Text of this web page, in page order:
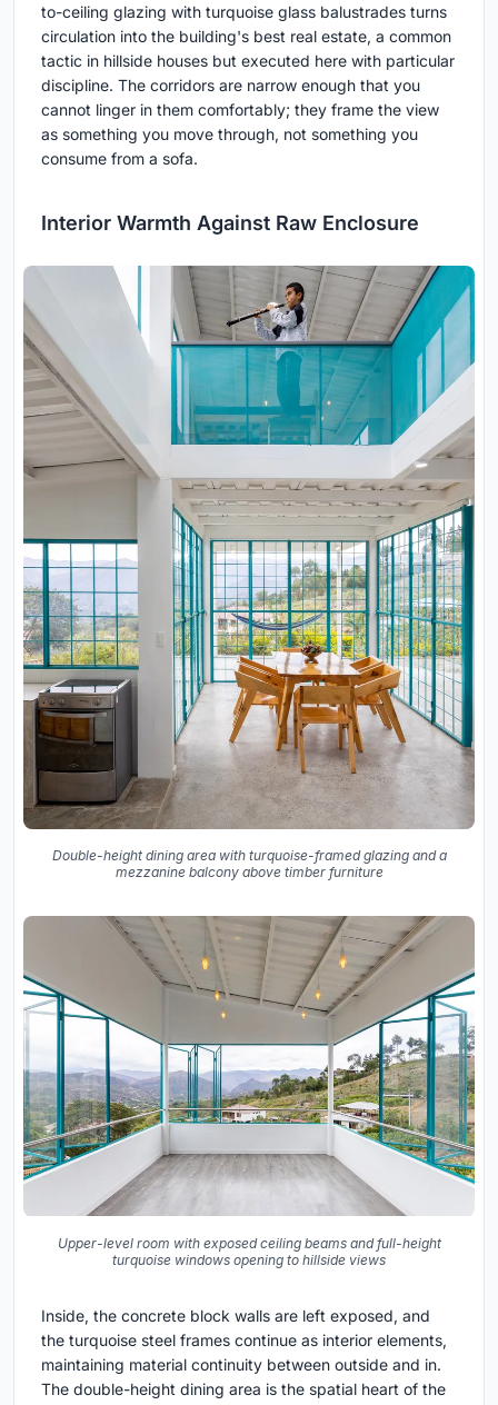
to-ceiling glazing with turquoise glass balustrades turns
circulation into the building's best real estate, a common
tactic in hillside houses but executed here with particular
discipline. The corridors are narrow enough that you
cannot linger in them comfortably; they frame the view
as something you move through, not something you
consume from a sofa.
Interior Warmth Against Raw Enclosure
Double-height dining area with turquoise-framed glazing and a
mezzanine balcony above timber furniture
Upper-level room with exposed ceiling beams and full-height
turquoise windows opening to hillside views
Inside, the concrete block walls are left exposed, and
the turquoise steel frames continue as interior elements,
maintaining material continuity between outside and in.
The double-height dining area is the spatial heart of the